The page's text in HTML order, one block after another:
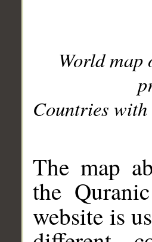
World
Countries with
The map
the
website is